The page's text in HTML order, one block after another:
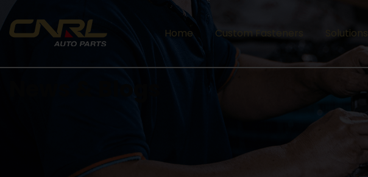
Home Custom Fasteners Solutions